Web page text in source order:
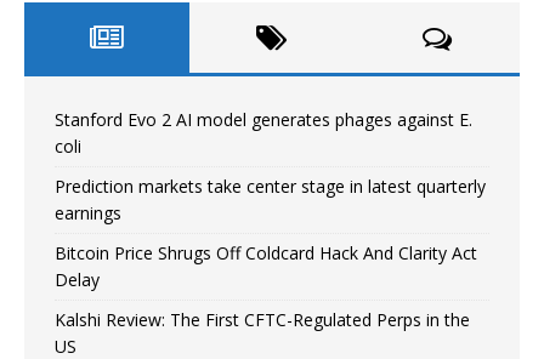
Stanford Evo 2 AI model generates phages against E.
coli
Prediction markets take center stage in latest quarterly
earnings
Bitcoin Price Shrugs Off Coldcard Hack And Clarity Act
Delay
Kalshi Review: The First CFTC-Regulated Perps in the
US